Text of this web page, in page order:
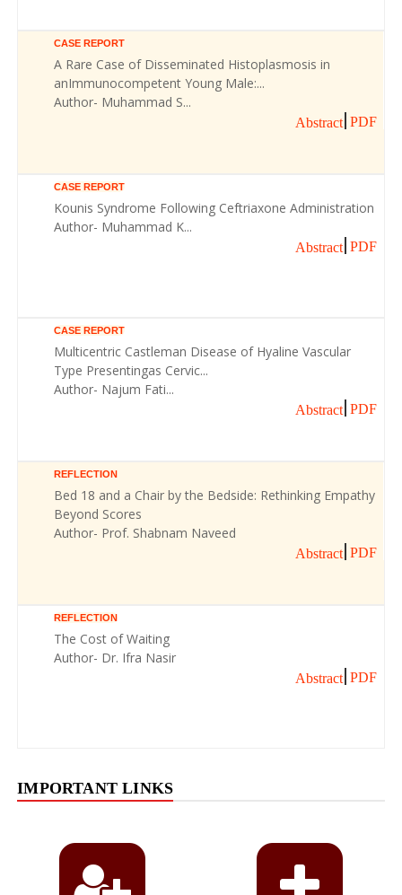
CASE REPORT
A Rare Case of Disseminated Histoplasmosis in
anImmunocompetent Young Male:...
Author- Muhammad S...
Abstract PDF
CASE REPORT
Kounis Syndrome Following Ceftriaxone Administration
Author- Muhammad K...
Abstract PDF
CASE REPORT
Multicentric Castleman Disease of Hyaline Vascular
Type Presentingas Cervic...
Author- Najum Fati...
Abstract PDF
REFLECTION
Bed 18 and a Chair by the Bedside: Rethinking Empathy
Beyond Scores
Author- Prof. Shabnam Naveed
Abstract PDF
REFLECTION
The Cost of Waiting
Author- Dr. Ifra Nasir
Abstract PDF
IMPORTANT LINKS